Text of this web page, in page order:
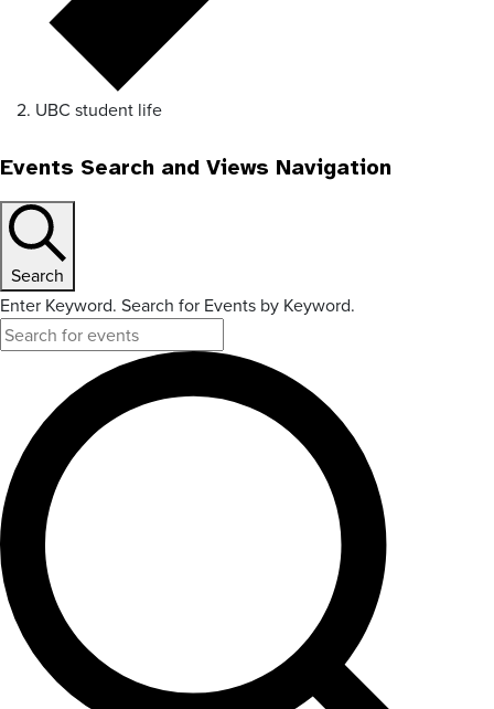
UBC student life
Events Search and Views Navigation
Search
Enter Keyword. Search for Events by Keyword.